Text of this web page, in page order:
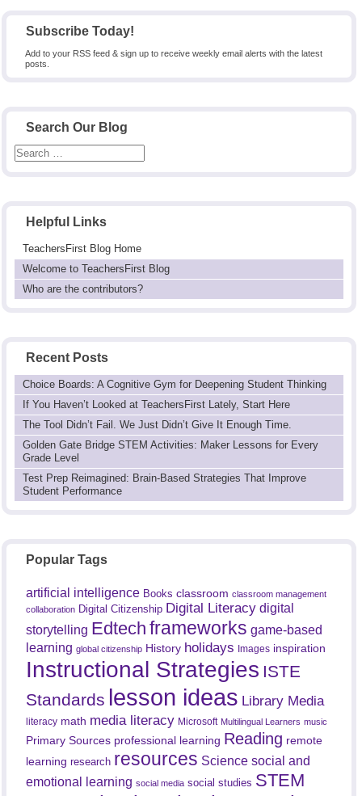
Subscribe Today!
Add to your RSS feed & sign up to receive weekly email alerts with the latest
posts.
Search Our Blog
Helpful Links
TeachersFirst Blog Home
Welcome to TeachersFirst Blog
Who are the contributors?
Recent Posts
Choice Boards: A Cognitive Gym for Deepening Student Thinking
If You Haven’t Looked at TeachersFirst Lately, Start Here
The Tool Didn’t Fail. We Just Didn’t Give It Enough Time.
Golden Gate Bridge STEM Activities: Maker Lessons for Every
Grade Level
Test Prep Reimagined: Brain-Based Strategies That Improve
Student Performance
Popular Tags
artificial intelligence Books classroom classroom management
collaboration Digital Citizenship Digital Literacy digital
storytelling Edtech frameworks game-based
learning global citizenship History holidays Images inspiration
Instructional Strategies ISTE
Standards lesson ideas Library Media
literacy math media literacy Microsoft Multilingual Learners music
Primary Sources professional learning Reading remote
learning research resources Science social and
emotional learning social media social studies STEM